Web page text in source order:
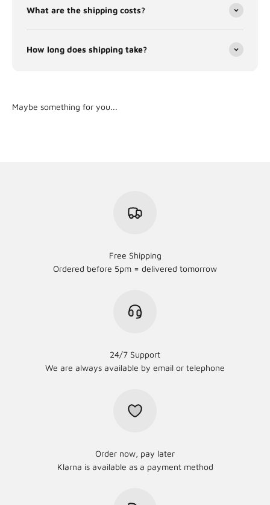
What are the shipping costs?
How long does shipping take?
Free Shipping
Ordered before 5pm = delivered tomorrow
24/7 Support
We are always available by email or telephone
Order now, pay later
Klarna is available as a payment method